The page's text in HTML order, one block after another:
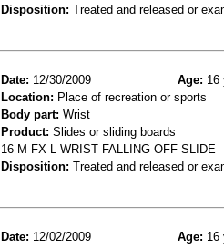
Disposition: Treated and released or
Date: 12/30/2009 Age: 16
Location: Place of recreation or sports
Body part: Wrist
Product: Slides or sliding boards
16 M FX L WRIST FALLING OFF SLIDE
Disposition: Treated and released or
Date: 12/02/2009 Age: 16